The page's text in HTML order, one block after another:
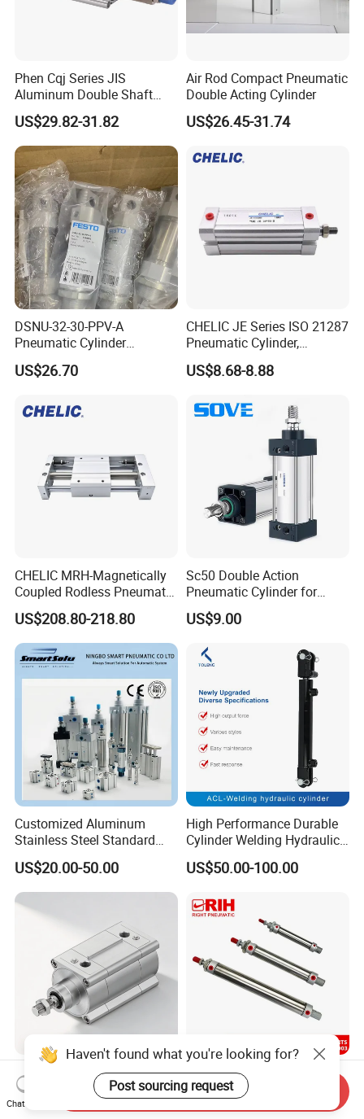
Phen Cqj Series JIS
Aluminum Double Shaft
Adjustable Stroke Compact
Pneumatic Cylinder
US$29.82-31.82
Air Rod Compact Pneumatic
Double Acting Cylinder
US$26.45-31.74
DSNU-32-30-PPV-A
Pneumatic Cylinder
5249851 for Industrial
Automation
US$26.70
CHELIC JE Series ISO 21287
Pneumatic Cylinder,
Aluminum Air Cylinder with
Rubber Cushion, Standard
Automation with
US$8.68-8.88
CHELIC MRH-Magnetically
Coupled Rodless Pneumatic
Cylinder Linear Guide
Stainless steel cylinder tube
design, lightweight and high
rigidity pneumatic
component
US$208.80-218.80
Sc50 Double Action
Pneumatic Cylinder for
Automation Lines with 10-
1000mm Stroke
US$9.00
Customized Aluminum
Stainless Steel Standard
Pneumatic Standard Air
Cylinder
US$20.00-50.00
High Performance Durable
Cylinder Welding Hydraulic
Cylinder for Heavy-Duty
Industrial Applications
US$50.00-100.00
Festo ISO Cylinder Dsbf-C-
100-160-Ppva-N3a3-R,
Double-Acting, Pneumatic
Ma Single Acting Pneumatic
Cylinder Custom Stroke
Aluminum Barrel with
Haven't found what you're looking for?
Post sourcing request
Chat Now
Send Inquiry